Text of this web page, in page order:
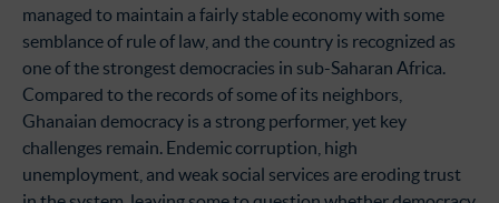
managed to maintain a fairly stable economy with some
semblance of rule of law, and the country is recognized as
one of the strongest democracies in sub-Saharan Africa.
Compared to the records of some of its neighbors,
Ghanaian democracy is a strong performer, yet key
challenges remain. Endemic corruption, high
unemployment, and weak social services are eroding trust